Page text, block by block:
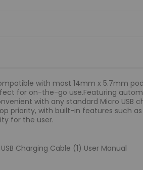
with most 14mm x 5.7mm
for on-the-go use.Featuring
with any standard Micro USB
priority, with built-in features
for the user.
Charging Cable (1) User Manual